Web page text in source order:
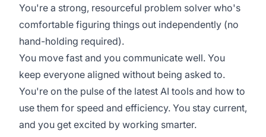
You're a strong, resourceful problem solver who's
comfortable figuring things out independently (no
hand-holding required).
You move fast and you communicate well. You
keep everyone aligned without being asked to.
You're on the pulse of the latest AI tools and how to
use them for speed and efficiency. You stay current,
and you get excited by working smarter.